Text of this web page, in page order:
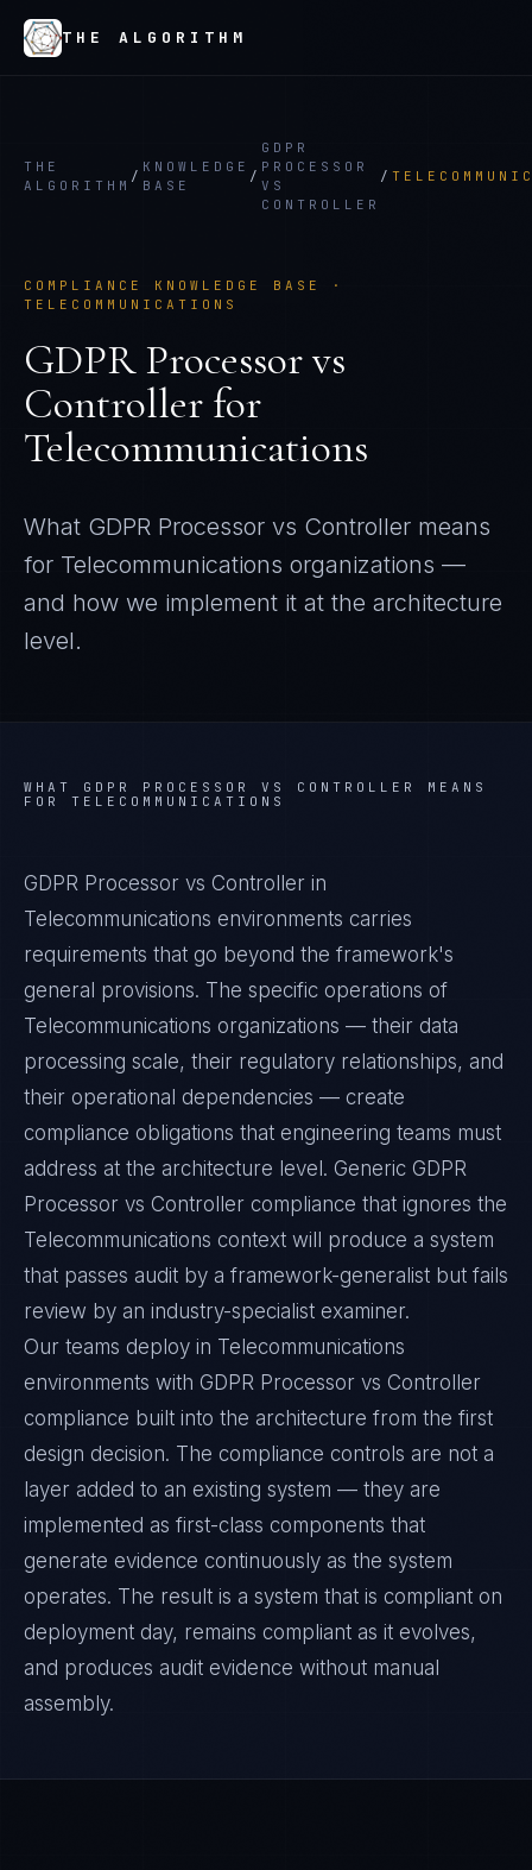
THE ALGORITHM
THE
ALGORITHM
/
KNOWLEDGE
BASE
/
GDPR
PROCESSOR
VS
CONTROLLER
/
COMPLIANCE KNOWLEDGE BASE ·
TELECOMMUNICATIONS
GDPR Processor vs
Controller for
Telecommunications
What GDPR Processor vs Controller means
for Telecommunications organizations —
and how we implement it at the architecture
level.
WHAT GDPR PROCESSOR VS CONTROLLER
MEANS
FOR TELECOMMUNICATIONS
GDPR Processor vs Controller in
Telecommunications environments carries
requirements that go beyond the framework's
general provisions. The specific operations of
Telecommunications organizations — their data
processing scale, their regulatory relationships, and
their operational dependencies — create
compliance obligations that engineering teams must
address at the architecture level. Generic GDPR
Processor vs Controller compliance that ignores the
Telecommunications context will produce a system
that passes audit by a framework-generalist but fails
review by an industry-specialist examiner.
Our teams deploy in Telecommunications
environments with GDPR Processor vs Controller
compliance built into the architecture from the first
design decision. The compliance controls are not a
layer added to an existing system — they are
implemented as first-class components that
generate evidence continuously as the system
operates. The result is a system that is compliant on
deployment day, remains compliant as it evolves,
and produces audit evidence without manual
assembly.